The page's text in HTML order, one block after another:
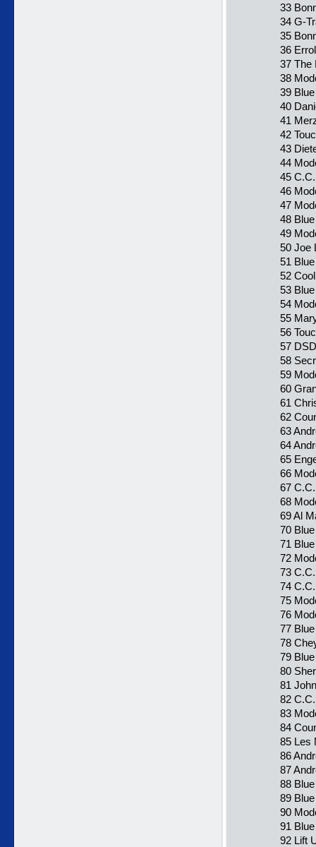
33
34 G-
35
36
37 The
38
39
40
41
42
43
44
45
46
47
48
49
50 Joe
51
52
53
54
55
56
57
58
59
60
61
62
63
64
65
66
67
68
69 Al
70
71
72
73
74
75
76
77
78
79
80
81
82
83
84
85 Les
86
87
88
89
90
91
92 Lift